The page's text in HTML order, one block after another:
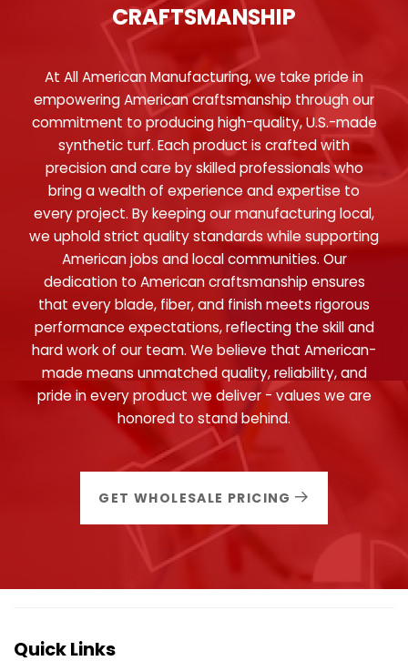
CRAFTSMANSHIP
At All American Manufacturing, we take pride in
empowering American craftsmanship through our
commitment to producing high-quality, U.S.-made
synthetic turf. Each product is crafted with
precision and care by skilled professionals who
bring a wealth of experience and expertise to
every project. By keeping our manufacturing local,
we uphold strict quality standards while supporting
American jobs and local communities. Our
dedication to American craftsmanship ensures
that every blade, fiber, and finish meets rigorous
performance expectations, reflecting the skill and
hard work of our team. We believe that American-
made means unmatched quality, reliability, and
pride in every product we deliver - values we are
honored to stand behind.
GET WHOLESALE PRICING
Quick Links